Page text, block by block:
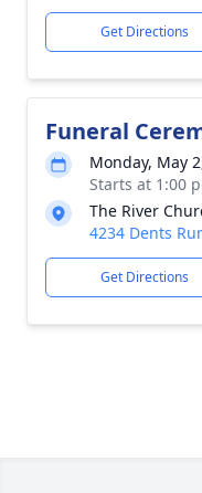
Get Directions
Funeral
Monday, May
Starts at 1:00
The River
4234 Dents
Get Directions